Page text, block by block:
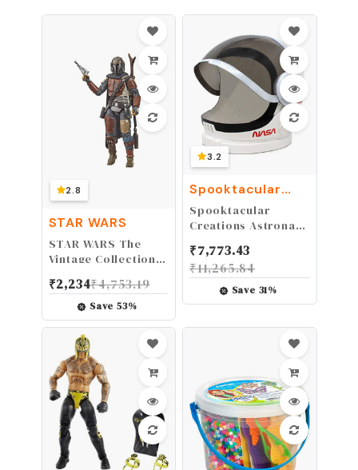
2.8
STAR WARS
STAR WARS The
Vintage Collection
Toy, 3.75" Scale
Action Figure, Toys
for Kids Ages 4 & Up
₹2,234₹4,753.19
Save53%
3.2
Spooktacular
Creations
Spooktacular
Creations Astronaut
Movable Visor
Pretend Role Play
Accessory Toy Set
Halloween
₹7,773.43
₹11,265.84
Save 31%